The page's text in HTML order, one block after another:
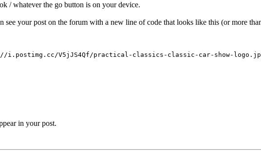
/ whatever the go button is on your device.
your post on the forum with a new line of code that looks like this (or more
i.postimg.cc/V5jJS4Qf/practical-classics-classic-car-show-
in your post.